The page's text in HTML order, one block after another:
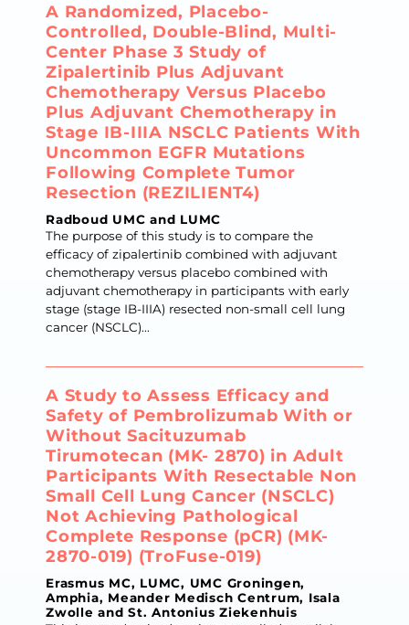
A Randomized, Placebo-
Controlled, Double-Blind, Multi-
Center Phase 3 Study of
Zipalertinib Plus Adjuvant
Chemotherapy Versus Placebo
Plus Adjuvant Chemotherapy in
Stage IB-IIIA NSCLC Patients With
Uncommon EGFR Mutations
Following Complete Tumor
Resection (REZILIENT4)
Radboud UMC and LUMC
The purpose of this study is to compare the
efficacy of zipalertinib combined with adjuvant
chemotherapy versus placebo combined with
adjuvant chemotherapy in participants with early
stage (stage IB-IIIA) resected non-small cell lung
cancer (NSCLC)...
A Study to Assess Efficacy and
Safety of Pembrolizumab With or
Without Sacituzumab
Tirumotecan (MK- 2870) in Adult
Participants With Resectable Non
Small Cell Lung Cancer (NSCLC)
Not Achieving Pathological
Complete Response (pCR) (MK-
2870-019) (TroFuse-019)
Erasmus MC, LUMC, UMC Groningen,
Amphia, Meander Medisch Centrum, Isala
Zwolle and St. Antonius Ziekenhuis